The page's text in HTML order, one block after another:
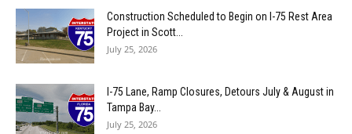
Construction Scheduled to Begin on I-75 Rest Area
Project in Scott...
July 25, 2026
I-75 Lane, Ramp Closures, Detours July & August in
Tampa Bay...
July 25, 2026